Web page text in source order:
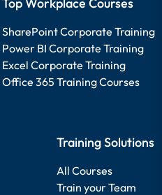
SharePoint Corporate Training
Power BI Corporate Training
Excel Corporate Training
Office 365 Training Courses
Training Solutions
All Courses
Train your Team